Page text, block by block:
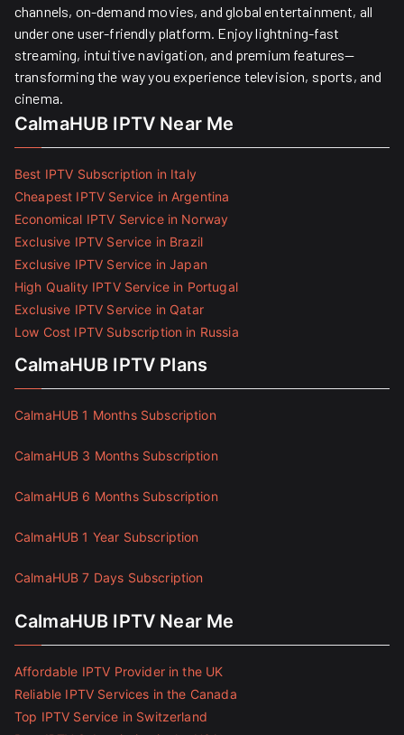
channels, on-demand movies, and global entertainment, all
under one user-friendly platform. Enjoy lightning-fast
streaming, intuitive navigation, and premium features—
transforming the way you experience television, sports, and
cinema.
CalmaHUB IPTV Near Me
Best IPTV Subscription in Italy
Cheapest IPTV Service in Argentina
Economical IPTV Service in Norway
Exclusive IPTV Service in Brazil
Exclusive IPTV Service in Japan
High Quality IPTV Service in Portugal
Exclusive IPTV Service in Qatar
Low Cost IPTV Subscription in Russia
CalmaHUB IPTV Plans
CalmaHUB 1 Months Subscription
CalmaHUB 3 Months Subscription
CalmaHUB 6 Months Subscription
CalmaHUB 1 Year Subscription
CalmaHUB 7 Days Subscription
CalmaHUB IPTV Near Me
Affordable IPTV Provider in the UK
Reliable IPTV Services in the Canada
Top IPTV Service in Switzerland